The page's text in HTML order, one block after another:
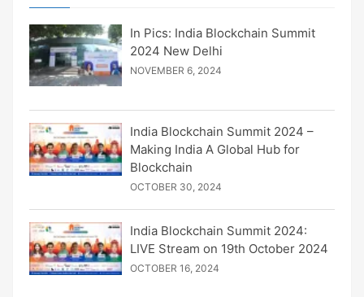
In Pics: India Blockchain Summit
2024 New Delhi
NOVEMBER 6, 2024
India Blockchain Summit 2024 –
Making India A Global Hub for
Blockchain
OCTOBER 30, 2024
India Blockchain Summit 2024:
LIVE Stream on 19th October 2024
OCTOBER 16, 2024